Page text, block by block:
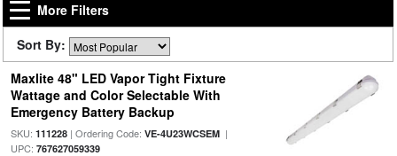
More Filters
Sort By:
Maxlite 48" LED Vapor Tight Fixture
Wattage and Color Selectable With
Emergency Battery Backup
SKU: 111228| Ordering Code: VE-4U23WCSEM|
UPC: 767627059339